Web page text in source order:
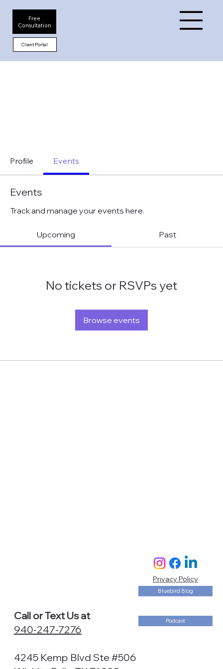
Free
Consultation
Client Portal
Profile Events
Events
Track and manage your events here.
Upcoming Past
No tickets or RSVPs yet
Browse events
Call or Text Us at
940-247-7276
4245 Kemp Blvd Ste #506
Podcast
Privacy Policy
Bluebird Blog